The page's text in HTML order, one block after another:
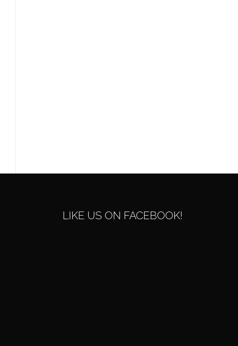
LIKE US ON FACEBOOK!